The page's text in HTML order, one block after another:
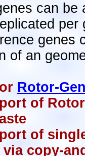
can be
per
genes
of an
Rotor-
of
of
copy-